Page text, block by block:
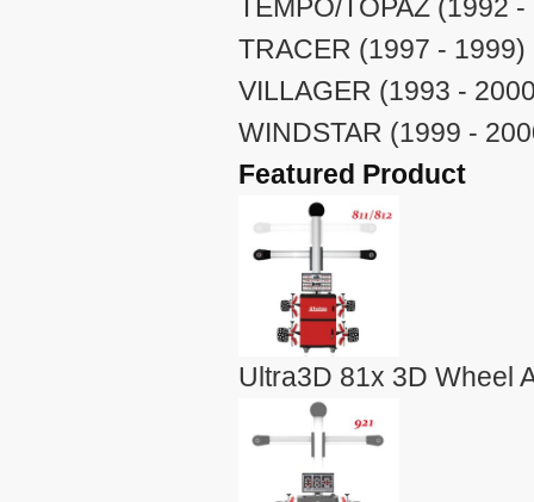
TEMPO/TOPAZ (1992
TRACER (1997 - 1999)
VILLAGER (1993 -
WINDSTAR (1999 -
Featured Product
Ultra3D 81x 3D Wheel